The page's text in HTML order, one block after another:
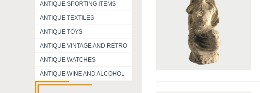
ANTIQUE SPORTING ITEMS
ANTIQUE TEXTILES
ANTIQUE TOYS
ANTIQUE VINTAGE AND RETRO
ANTIQUE WATCHES
ANTIQUE WINE AND ALCOHOL